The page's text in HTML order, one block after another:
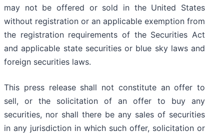
may not be offered or sold in the United States
without registration or an applicable exemption from
the registration requirements of the Securities Act
and applicable state securities or blue sky laws and
foreign securities laws.
This press release shall not constitute an offer to
sell, or the solicitation of an offer to buy any
securities, nor shall there be any sales of securities
in any jurisdiction in which such offer, solicitation or